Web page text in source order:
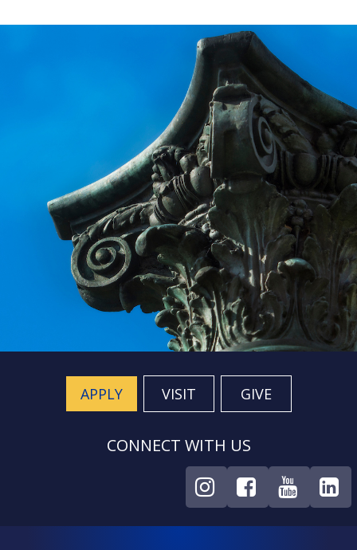
APPLY VISIT GIVE
CONNECT WITH US